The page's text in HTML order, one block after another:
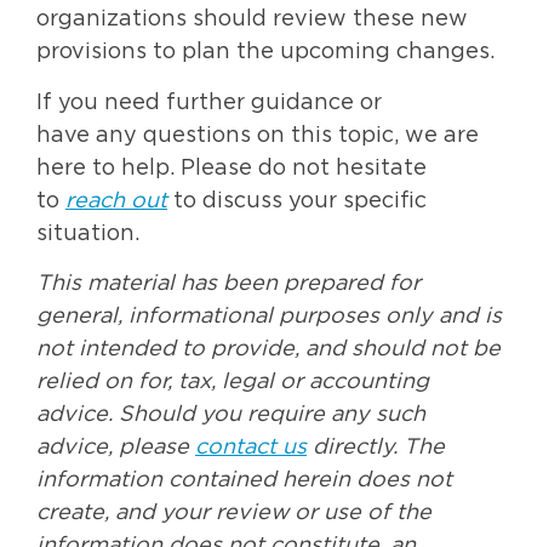
organizations should review these new
provisions to plan the upcoming changes.
If you need further guidance or
have any questions on this topic, we are
here to help. Please do not hesitate
to reach outto discuss your specific
situation.
This material has been prepared for
general, informational purposes only and is
not intended to provide, and should not be
relied on for, tax, legal or accounting
advice. Should you require any such
advice, please contact usdirectly. The
information contained herein does not
create, and your review or use of the